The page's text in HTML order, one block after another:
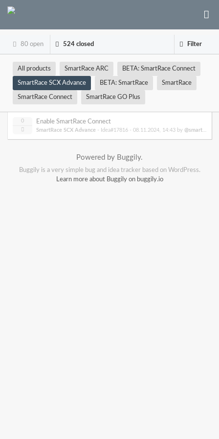
80 open 524 closed Filter
All products SmartRace ARC BETA: SmartRace Connect
SmartRace SCX Advance BETA: SmartRace SmartRace
SmartRace Connect SmartRace GO Plus
0 Enable SmartRace Connect
SmartRace SCX Advance - Idea#17816 - 08.11.2024, 14:43 by @smartrace
Powered by Buggily.
Buggily is a very simple bug and idea tracker based on WordPress.
Learn more about Buggily on buggily.io